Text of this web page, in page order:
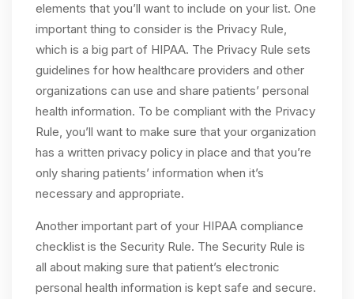
elements that you’ll want to include on your list. One
important thing to consider is the Privacy Rule,
which is a big part of HIPAA. The Privacy Rule sets
guidelines for how healthcare providers and other
organizations can use and share patients’ personal
health information. To be compliant with the Privacy
Rule, you’ll want to make sure that your organization
has a written privacy policy in place and that you’re
only sharing patients’ information when it’s
necessary and appropriate.
Another important part of your HIPAA compliance
checklist is the Security Rule. The Security Rule is
all about making sure that patient’s electronic
personal health information is kept safe and secure.